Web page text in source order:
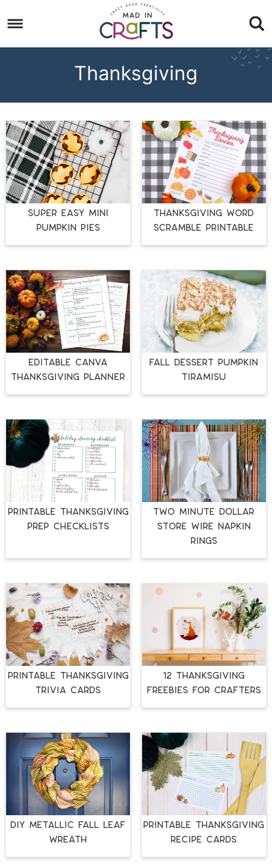
to
primary
Skip
to
Skip
Thanksgiving
SUPER EASY MINI
PUMPKIN PIES
THANKSGIVING WORD
SCRAMBLE PRINTABLE
EDITABLE CANVA
THANKSGIVING PLANNER
FALL DESSERT PUMPKIN
TIRAMISU
PRINTABLE THANKSGIVING
PREP CHECKLISTS
TWO MINUTE DOLLAR
STORE WIRE NAPKIN
RINGS
PRINTABLE THANKSGIVING
TRIVIA CARDS
12 THANKSGIVING
FREEBIES FOR CRAFTERS
DIY METALLIC FALL LEAF
WREATH
PRINTABLE THANKSGIVING
RECIPE CARDS